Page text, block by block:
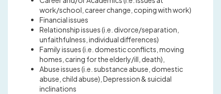
work/school, career change, coping with work)
Financial issues
Relationship issues (i.e. divorce/separation,
unfaithfulness, individual differences)
Family issues (i.e. domestic conflicts, moving
homes, caring for the elderly/ill, death),
Abuse issues (i.e. substance abuse, domestic
abuse, child abuse), Depression & suicidal
inclinations